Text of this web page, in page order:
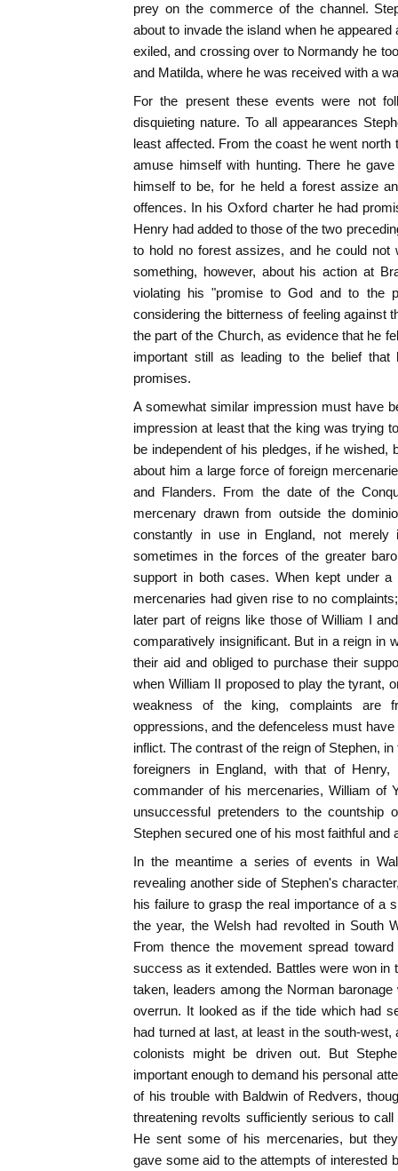
prey on the commerce of the channel.
about to invade the island when he
exiled, and crossing over to Normandy he
and Matilda, where he was received with a
For the present these events were not
disquieting nature. To all appearances
least affected. From the coast he went north
amuse himself with hunting. There he
himself to be, for he held a forest assize
offences. In his Oxford charter he had
Henry had added to those of the two
to hold no forest assizes, and he could not
something, however, about his action at
violating his "promise to God and to the
considering the bitterness of feeling against
the part of the Church, as evidence that he
important still as leading to the belief
promises.
A somewhat similar impression must have
impression at least that the king was trying
be independent of his pledges, if he wished,
about him a large force of foreign
and Flanders. From the date of the
mercenary drawn from outside the
constantly in use in England, not
sometimes in the forces of the greater
support in both cases. When kept under
mercenaries had given rise to no
later part of reigns like those of William I
comparatively insignificant. But in a reign in
their aid and obliged to purchase their
when William II proposed to play the tyrant,
weakness of the king, complaints are
oppressions, and the defenceless must
inflict. The contrast of the reign of Stephen,
foreigners in England, with that of
commander of his mercenaries, William of
unsuccessful pretenders to the countship
Stephen secured one of his most faithful and
In the meantime a series of events in
revealing another side of Stephen's
his failure to grasp the real importance of a
the year, the Welsh had revolted in South
From thence the movement spread
success as it extended. Battles were won in
taken, leaders among the Norman
overrun. It looked as if the tide which had
had turned at last, at least in the south-
colonists might be driven out. But
important enough to demand his personal
of his trouble with Baldwin of Redvers,
threatening revolts sufficiently serious to
He sent some of his mercenaries, but
gave some aid to the attempts of interested